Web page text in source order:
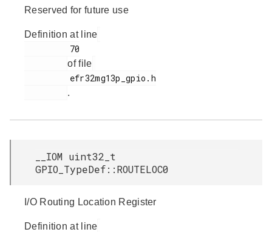
Reserved for future use
Definition at line
of file
.
__IOM uint32_t
GPIO_TypeDef::ROUTELOC0
I/O Routing Location Register
Definition at line